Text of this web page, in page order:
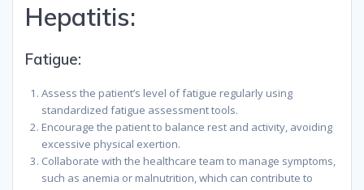
Hepatitis:
Fatigue:
Assess the patient’s level of fatigue regularly using
standardized fatigue assessment tools.
Encourage the patient to balance rest and activity, avoiding
excessive physical exertion.
Collaborate with the healthcare team to manage symptoms,
such as anemia or malnutrition, which can contribute to